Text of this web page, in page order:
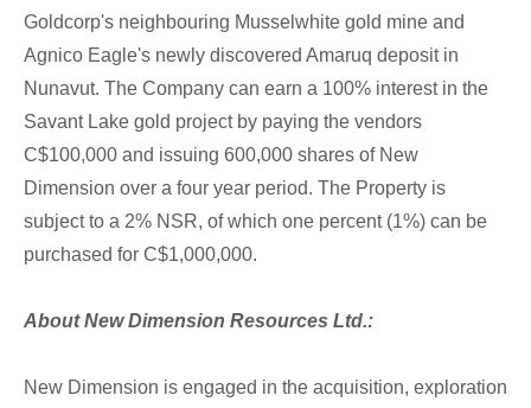
Goldcorp's neighbouring Musselwhite gold mine and
Agnico Eagle's newly discovered Amaruq deposit in
Nunavut. The Company can earn a 100% interest in the
Savant Lake gold project by paying the vendors
C$100,000 and issuing 600,000 shares of New
Dimension over a four year period. The Property is
subject to a 2% NSR, of which one percent (1%) can be
purchased for C$1,000,000.
About New Dimension Resources Ltd.:
New Dimension is engaged in the acquisition, exploration